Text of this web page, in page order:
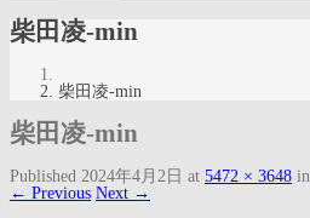
柴田凌-min
柴田凌-min
柴田凌-min
Published 2024年4月2日 at 5472 × 3648 in
← Previous Next →